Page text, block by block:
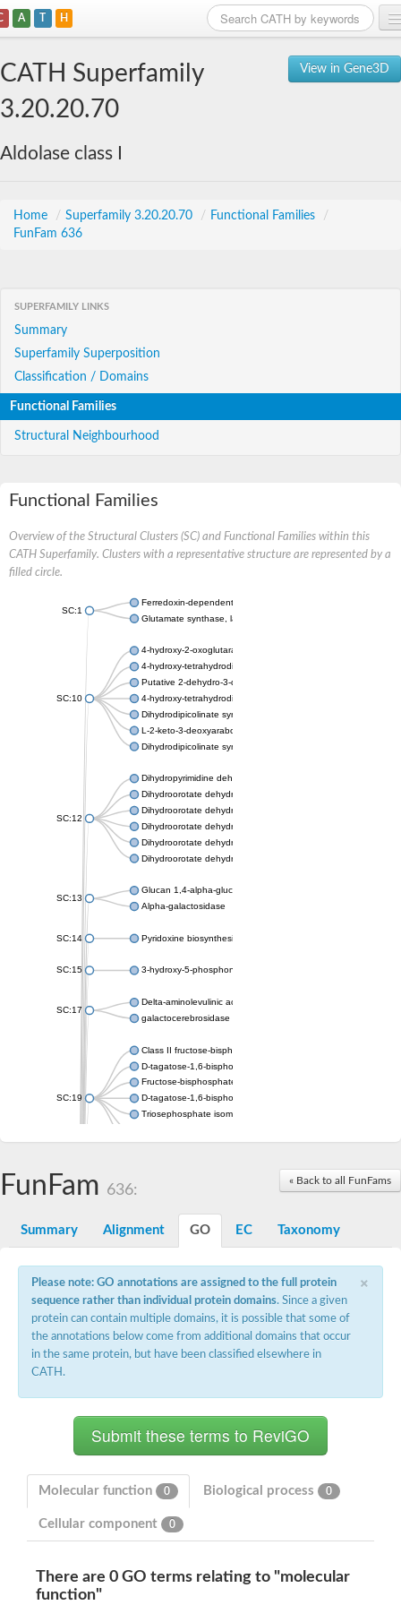
A T H
View in Gene3D
CATH Superfamily
3.20.20.70
Aldolase class I
Home / Superfamily 3.20.20.70 / Functional Families
/
FunFam 636
SUPERFAMILY LINKS
Summary
Superfamily Superposition
Classification / Domains
Functional Families
Structural Neighbourhood
Functional Families
Overview of the Structural Clusters (SC) and Functional Families within this
CATH Superfamily. Clusters with a representative structure are represented by a
filled circle.
SC:1
Ferredoxin-dependent glutamate synthase, chloroplastic
Glutamate synthase, large subunit
SC:10
4-hydroxy-2-oxoglutarate aldolase, mitochondrial isoform X1
4-hydroxy-tetrahydrodipicolinate synthase 2, chloroplastic
Putative 2-dehydro-3-deoxy-D-gluconate aldolase YagE
4-hydroxy-tetrahydrodipicolinate synthase
Dihydrodipicolinate synthase DapA
L-2-keto-3-deoxyarabonate dehydratase
Dihydrodipicolinate synthase/N-acetylneuraminate lyase
SC:12
Dihydropyrimidine dehydrogenase [NADP(+)]
Dihydroorotate dehydrogenase (quinone)
Dihydroorotate dehydrogenase (quinone), mitochondrial
Dihydroorotate dehydrogenase (quinone)
Dihydroorotate dehydrogenase A (fumarate)
Dihydroorotate dehydrogenase (quinone)
SC:13
Glucan 1,4-alpha-glucosidase SusB
Alpha-galactosidase
SC:14 Pyridoxine biosynthesis protein PDX1
SC:15 3-hydroxy-5-phosphonooxypentane-2,4-dione thiolase
SC:17
Delta-aminolevulinic acid dehydratase
galactocerebrosidase precursor
SC:19
Class II fructose-bisphosphate aldolase
D-tagatose-1,6-bisphosphate aldolase subunit GatY
Fructose-bisphosphate aldolase Fba
D-tagatose-1,6-bisphosphate aldolase subunit GatZ
Triosephosphate isomerase
Uridine monophosphate synthetase
Orotidine-5-phosphate decarboxylase/orotate
SC:20
Cytochrome b2, mitochondrial, putative
peroxisomal (S)-2-hydroxy-acid oxidase GLO1
Isopentenyl-diphosphate delta-isomerase
Thiazole synthase
Thiamine-phosphate synthase
Thiamine biosynthetic bifunctional enzyme
Thiamine-phosphate synthase
Ribulose-phosphate 3-epimerase
Triosephosphate isomerase
Indole-3-glycerol phosphate synthase
« Back to all FunFams
FunFam 636:
Summary Alignment GO EC Taxonomy
×
Please note: GO annotations are assigned to the full protein
sequence rather than individual protein domains. Since a given
protein can contain multiple domains, it is possible that some of
the annotations below come from additional domains that occur
in the same protein, but have been classified elsewhere in
CATH.
Molecular function 0 Biological process 0
Cellular component 0
There are 0 GO terms relating to "molecular
function"